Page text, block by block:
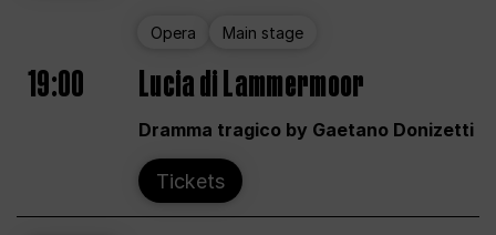
Opera Main stage
19:00 Lucia di Lammermoor
Dramma tragico by Gaetano Donizetti
Tickets